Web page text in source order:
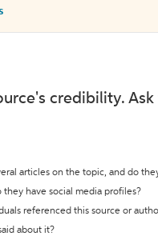
credibility.
articles on the topic, and do
have social media profiles?
referenced this source or
about it?